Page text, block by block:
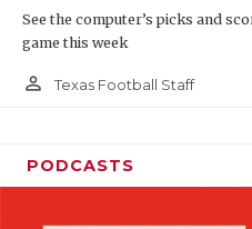
See the computer’s picks and
game this week
person_outline Texas Football Staff
PODCASTS